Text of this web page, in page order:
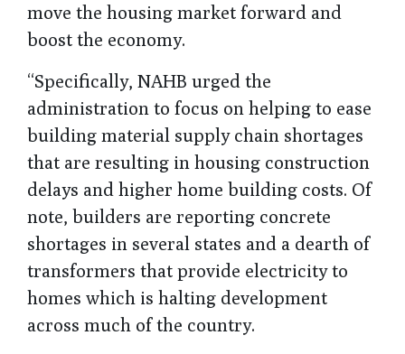
move the housing market forward and
boost the economy.
“Specifically, NAHB urged the
administration to focus on helping to ease
building material supply chain shortages
that are resulting in housing construction
delays and higher home building costs. Of
note, builders are reporting concrete
shortages in several states and a dearth of
transformers that provide electricity to
homes which is halting development
across much of the country.